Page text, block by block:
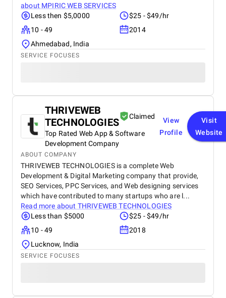
about MPIRIC WEB SERVICES
Less then $5,0000
$25 - $49/hr
10 - 49
2014
Ahmedabad, India
SERVICE FOCUSES
THRIVEWEB
TECHNOLOGIES
Claimed
Top Rated Web App & Software
Development Company
View
Profile
Visit
Website
ABOUT COMPANY
THRIVEWEB TECHNOLOGIES is a complete Web
Development & Digital Marketing company that provide,
SEO Services, PPC Services, and Web designing services
which have contributed to many startups who are l...
Read more about THRIVEWEB TECHNOLOGIES
Less than $5000
$25 - $49/hr
10 - 49
2018
Lucknow, India
SERVICE FOCUSES